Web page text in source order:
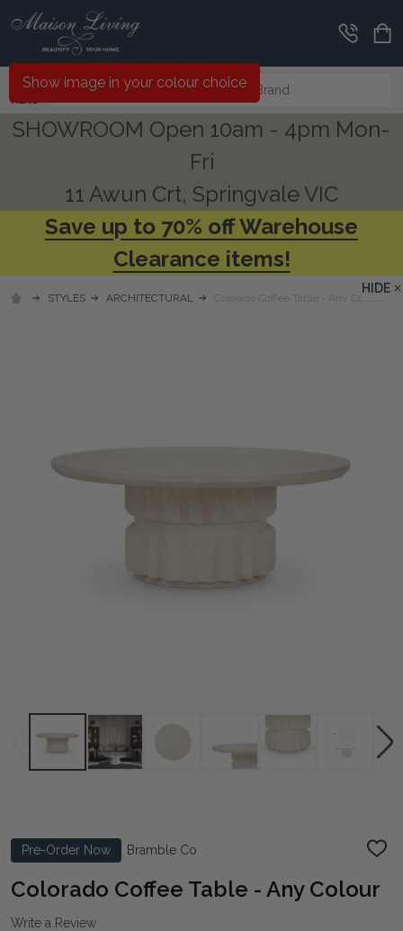
MENU
Search
SHOWROOM Open 10am - 4pm Mon-
Fri
11 Awun Crt, Springvale VIC
Save up to 70% off Warehouse
Clearance items!
STYLES ARCHITECTURAL Colorado Coffee Table - Any Colour
Pre-Order Now Bramble Co
ADD
LIST
Colorado Coffee Table - Any Colour
Write a Review
HIDE
Show image in your colour choice